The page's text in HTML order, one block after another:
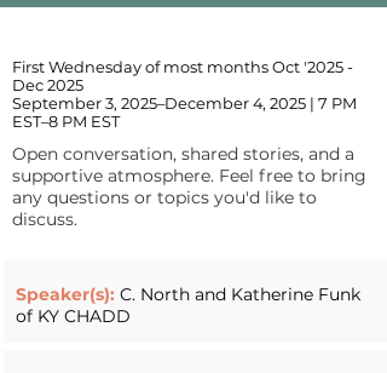
First Wednesday of most months Oct '2025 -
Dec 2025
September 3, 2025–December 4, 2025 | 7 PM
EST–8 PM EST
Open conversation, shared stories, and a
supportive atmosphere. Feel free to bring
any questions or topics you'd like to
discuss.
Speaker(s): C. North and Katherine Funk
of KY CHADD